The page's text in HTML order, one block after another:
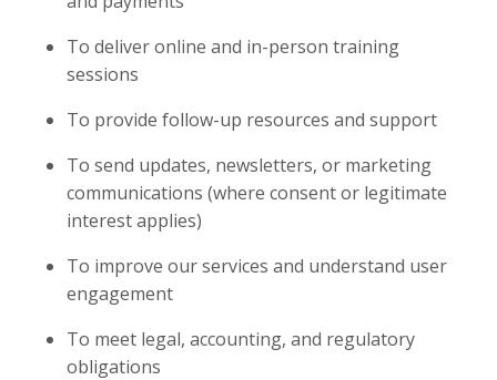
To deliver online and in-person training
sessions
To provide follow-up resources and support
To send updates, newsletters, or marketing
communications (where consent or legitimate
interest applies)
To improve our services and understand user
engagement
To meet legal, accounting, and regulatory
obligations